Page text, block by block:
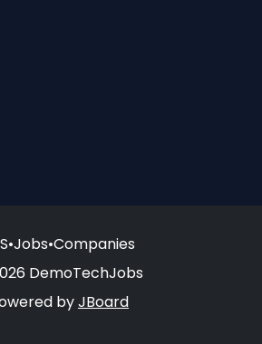
•Jobs•Companies
DemoTechJobs
byJBoard